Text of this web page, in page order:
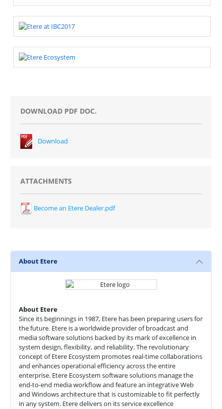
DOWNLOAD PDF DOC.
Download
ATTACHMENTS
Become an Etere Dealer.pdf
About Etere
About Etere
Since its beginnings in 1987, Etere has been preparing users for
the future. Etere is a worldwide provider of broadcast and
media software solutions backed by its mark of excellence in
system design, flexibility, and reliability. The revolutionary
concept of Etere Ecosystem promotes real-time collaborations
and enhances operational efficiency across the entire
enterprise. Etere Ecosystem software solutions manage the
end-to-end media workflow and feature an integrative Web
and Windows architecture that is customizable to fit perfectly
in any system. Etere delivers on its service excellence